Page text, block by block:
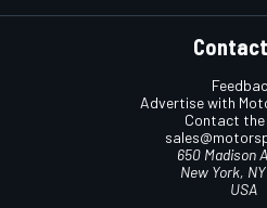
Advertise with
Contact
650 Madison
New York,
USA